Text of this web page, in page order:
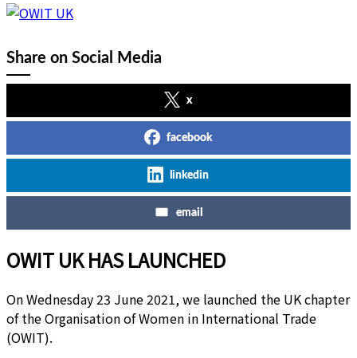
Share on Social Media
x
facebook
linkedin
email
OWIT UK HAS LAUNCHED
On Wednesday 23 June 2021, we launched the UK chapter
of the Organisation of Women in International Trade
(OWIT).